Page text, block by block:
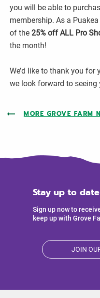
you will be able to
membership. As a
of the 25% off ALL Pro
the month!
We’d like to thank you for
we look forward to seeing
MORE GROVE FARM
Stay up to date
Sign up now to
keep up with Grove
JOIN